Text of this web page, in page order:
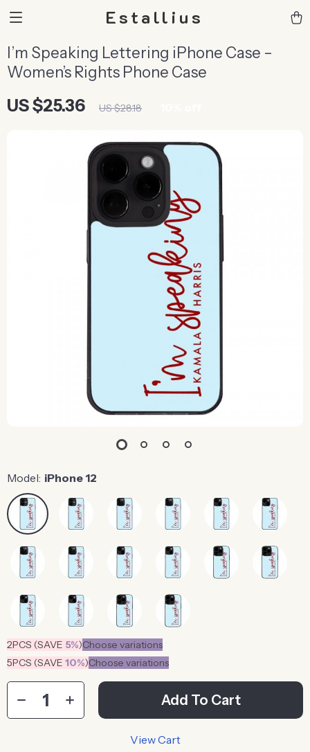
Estallius
I’m Speaking Lettering iPhone Case –
Women’s Rights Phone Case
US $25.36 US $28.18
Model: iPhone 12
2PCS (SAVE 5%)Choose variations
5PCS (SAVE 10%)Choose variations
Add To Cart
View Cart